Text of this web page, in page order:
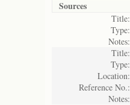
Sources
Title:
Type:
Notes:
Title:
Type:
Location:
Reference No.:
Notes: